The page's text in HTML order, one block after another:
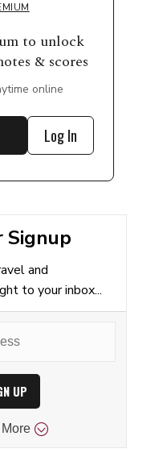
to unlock
& scores
online
Log In
and
to your inbox...
UP
More